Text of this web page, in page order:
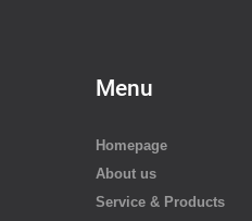
Menu
Homepage
About us
Service & Products